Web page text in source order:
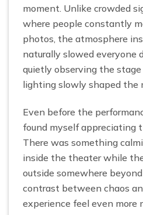
moment. Unlike crowded
where people constantly
photos, the atmosphere
naturally slowed everyone
quietly observing the
lighting slowly shaped the
Even before the
found myself appreciating
There was something
inside the theater while
outside somewhere
contrast between chaos
experience feel even more